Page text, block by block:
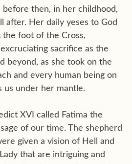
then, in her childhood,
after. Her daily yeses to God
foot of the Cross,
sacrifice as the
beyond, as she took on the
and every human being on
us under her mantle.
XVI called Fatima the
of our time. The shepherd
given a vision of Hell and
that are intriguing and